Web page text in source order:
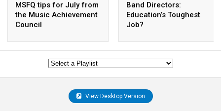
MSFQ tips for July from
the Music Achievement
Council
Band Directors:
Education’s Toughest
Job?
View Desktop Version